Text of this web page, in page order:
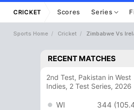
CRICKET Scores Series
Sports Home Cricket Zimbabwe Vs
RECENT MATCHES
2nd Test, Pakistan in West
Indies, 2 Test Series, 2026
WI
344